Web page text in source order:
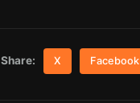
Share: X Facebook